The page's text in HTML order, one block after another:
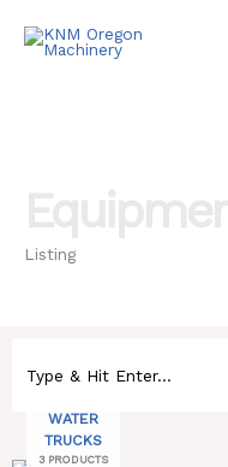
Listing
WATER
TRUCKS
3 PRODUCTS